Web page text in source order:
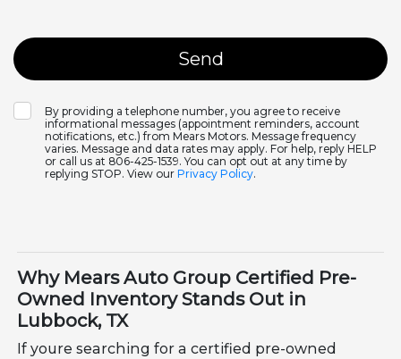
By providing a telephone number, you agree to receive
informational messages (appointment reminders, account
notifications, etc.) from Mears Motors. Message frequency
varies. Message and data rates may apply. For help, reply HELP
or call us at 806-425-1539. You can opt out at any time by
replying STOP. View our Privacy Policy.
Why Mears Auto Group Certified Pre-
Owned Inventory Stands Out in
Lubbock, TX
If youre searching for a certified pre-owned